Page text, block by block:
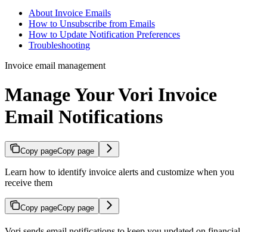
About Invoice Emails
How to Unsubscribe from Emails
How to Update Notification Preferences
Troubleshooting
Invoice email management
Manage Your Vori Invoice
Email Notifications
Copy pageCopy page
Learn how to identify invoice alerts and customize when you
receive them
Copy pageCopy page